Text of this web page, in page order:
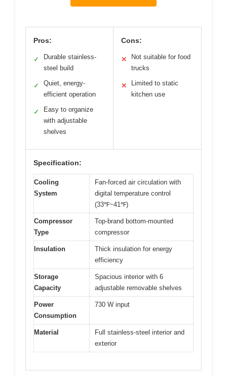
Pros:
✓
Durable stainless-
steel build
✓
Quiet, energy-
efficient operation
✓
Easy to organize
with adjustable
shelves
Cons:
✕
Not suitable for food
trucks
✕
Limited to static
kitchen use
Specification:
Cooling
System
Fan-forced air circulation with
digital temperature control
(33℉~41℉)
Compressor
Type
Top-brand bottom-mounted
compressor
Insulation
Thick insulation for energy
efficiency
Storage
Capacity
Spacious interior with 6
adjustable removable shelves
Power
Consumption
730 W input
Material
Full stainless-steel interior and
exterior